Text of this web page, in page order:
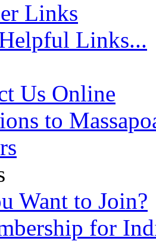
Links
Links...
Us Online
to
Want to Join?
for